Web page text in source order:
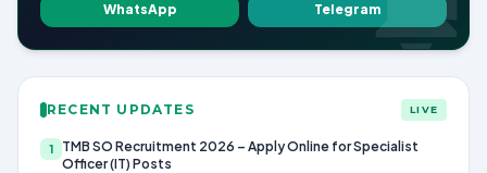
WhatsApp Telegram
RECENT UPDATES LIVE
1
TMB SO Recruitment 2026 – Apply Online for Specialist
Officer (IT) Posts